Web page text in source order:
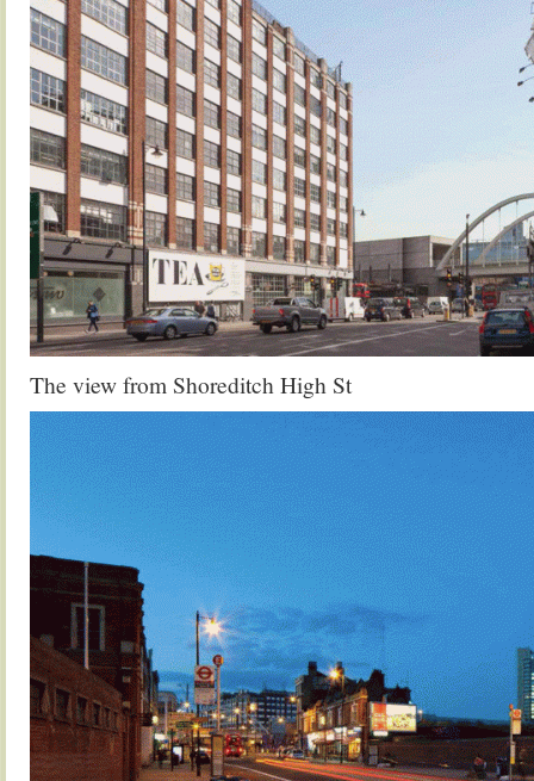
The view from Shoreditch High St